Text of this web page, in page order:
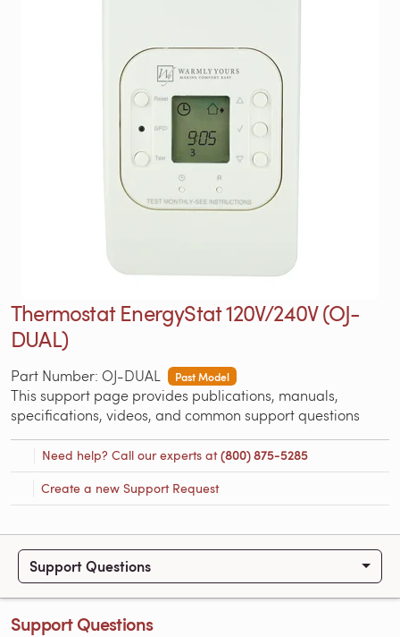
Thermostat EnergyStat 120V/240V (OJ-
DUAL)
Part Number: OJ-DUAL Past Model
This support page provides publications, manuals,
specifications, videos, and common support questions
Need help? Call our experts at(800) 875-5285
Create a new Support Request
Support Questions
Support Questions